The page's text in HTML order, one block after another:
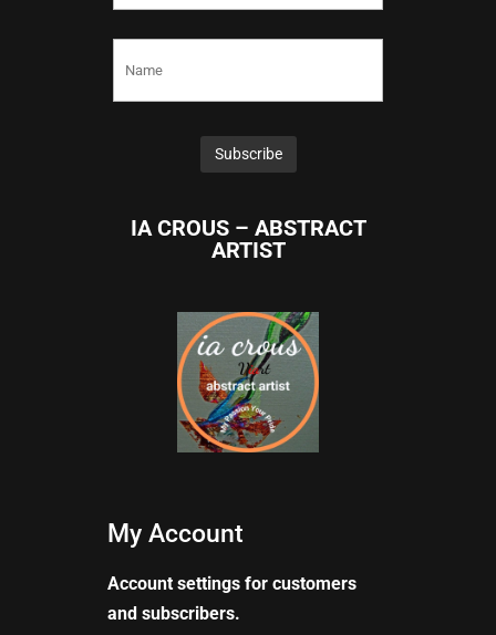
IA CROUS – ABSTRACT
ARTIST
My Account
Account settings for customers
and subscribers.